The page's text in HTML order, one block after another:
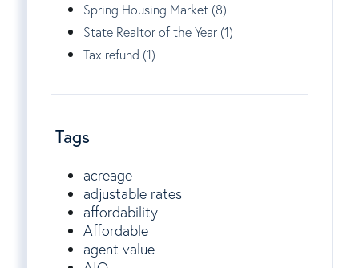
Spring Housing Market (8)
State Realtor of the Year (1)
Tax refund (1)
Tags
acreage
adjustable rates
affordability
Affordable
agent value